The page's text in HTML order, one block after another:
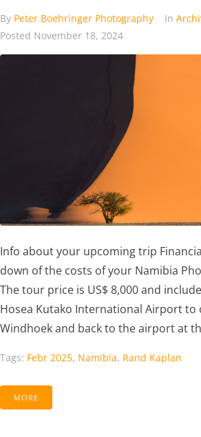
By Peter Boehringer Photography In
Posted November 18, 2024
Info about your upcoming trip
down of the costs of your Namibia
The tour price is US$ 8,000 and
Hosea Kutako International Airport to
Windhoek and back to the airport at
Tags: Febr 2025, Namibia, Rand Kaplan
MORE